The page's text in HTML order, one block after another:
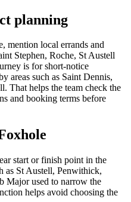
planning
mention local errands and
Stephen, Roche, St Austell
is for short-notice
areas such as Saint Dennis,
That helps the team check the
and booking terms before
start or finish point in the
as St Austell, Penwithick,
Major used to narrow the
helps avoid choosing the